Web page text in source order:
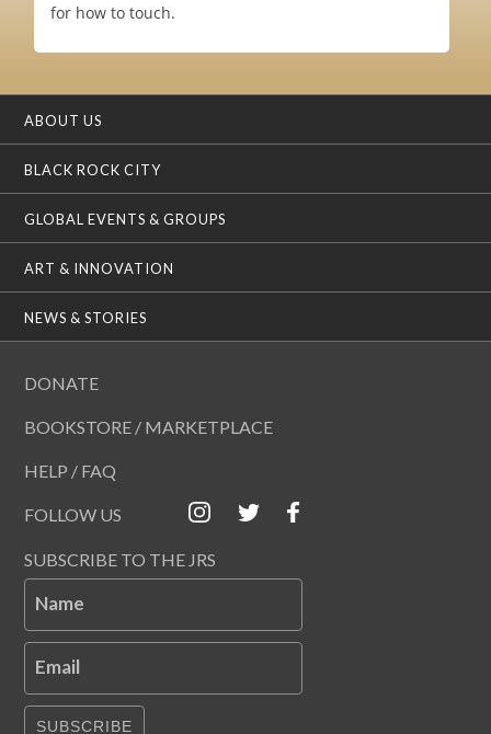
for how to touch.
ABOUT US
BLACK ROCK CITY
GLOBAL EVENTS & GROUPS
ART & INNOVATION
NEWS & STORIES
DONATE
BOOKSTORE / MARKETPLACE
HELP / FAQ
FOLLOW US
SUBSCRIBE TO THE JRS
Name
Email
SUBSCRIBE